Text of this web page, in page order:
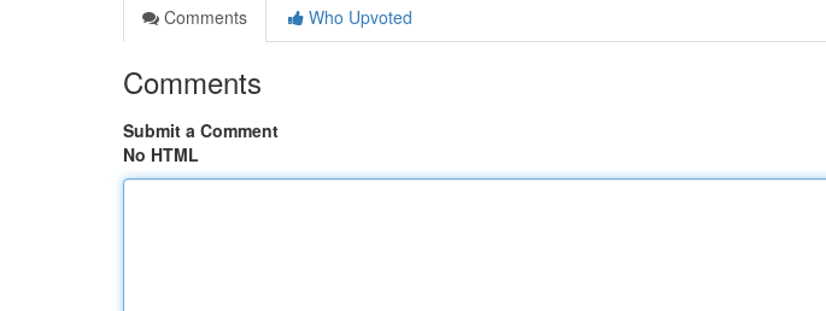
Comments
Who Upvoted
Comments
Submit a Comment
No HTML